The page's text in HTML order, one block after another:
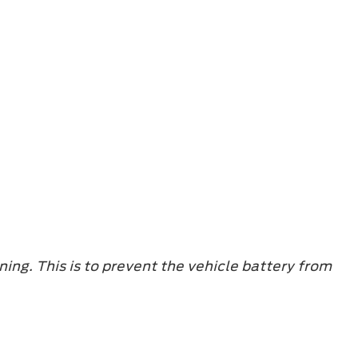
This is to prevent the vehicle battery from